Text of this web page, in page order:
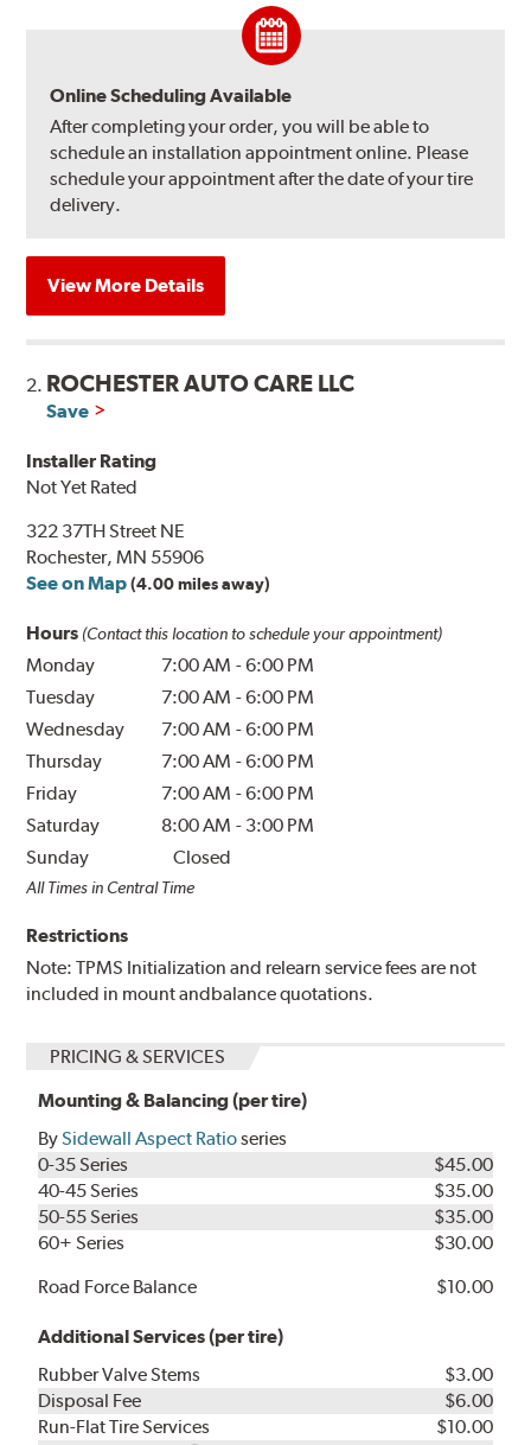
Online Scheduling Available
After completing your order, you will be able to
schedule an installation appointment online. Please
schedule your appointment after the date of your tire
delivery.
View More Details
2. ROCHESTER AUTO CARE LLC
Save
Installer Rating
Not Yet Rated
322 37TH Street NE
Rochester, MN 55906
See on Map (4.00 miles away)
Hours (Contact this location to schedule your appointment)
Monday 7:00 AM -6:00 PM
Tuesday
7:00 AM -6:00 PM
Wednesday
7:00 AM -6:00 PM
Thursday
7:00 AM -6:00 PM
Friday
7:00 AM -6:00 PM
Saturday
8:00 AM - 3:00 PM
Sunday
Closed
All Times in Central Time
Restrictions
Note: TPMS Initialization and relearn service fees are not
included in mount andbalance quotations.
PRICING & SERVICES
Mounting & Balancing (per tire)
BySidewall Aspect Ratioseries
0-35 Series
$45.00
40-45 Series
$35.00
50-55 Series
$35.00
60+ Series
$30.00
Road Force Balance
$10.00
Additional Services (per tire)
Rubber Valve Stems
$3.00
Disposal Fee
$6.00
Run-Flat Tire Services
$10.00